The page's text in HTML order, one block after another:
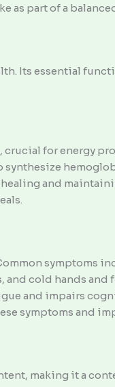
as part of a
Its essential
for energy
and
symptoms
cold hands and
and impairs
symptoms and
making it a